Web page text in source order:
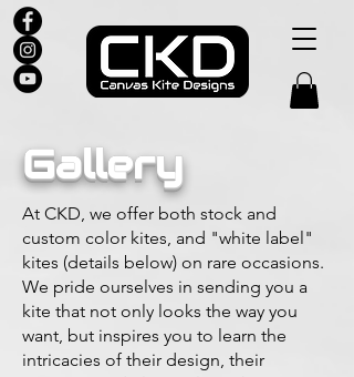
Gallery
At CKD, we offer both stock and
custom color kites, and "white label"
kites (details below) on rare occasions.
We pride ourselves in sending you a
kite that not only looks the way you
want, but inspires you to learn the
intricacies of their design, their